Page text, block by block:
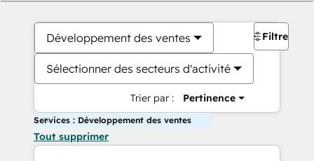
Développement des ventes
Sélectionner des secteurs d'activité
Trier par : Pertinence
Filtres
Services : Développement des ventes
Tout supprimer